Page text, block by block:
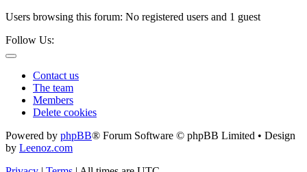
Users browsing this forum: No registered users and 1 guest
Follow Us:
Contact us
The team
Members
Delete cookies
Powered by phpBB® Forum Software © phpBB Limited • Design
by Leenoz.com